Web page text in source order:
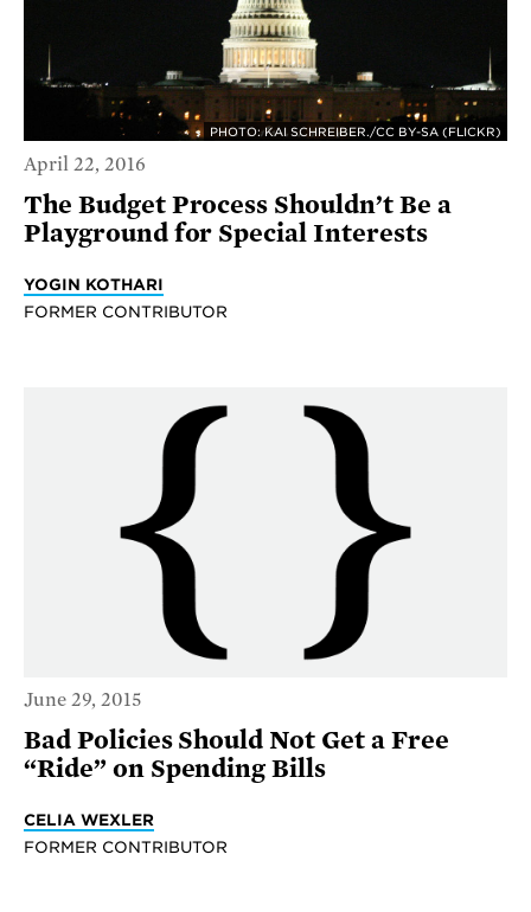
PHOTO: KAI SCHREIBER./CC BY-SA (FLICKR)
April 22, 2016
The Budget Process Shouldn’t Be a
Playground for Special Interests
YOGIN KOTHARI
FORMER CONTRIBUTOR
June 29, 2015
Bad Policies Should Not Get a Free
“Ride” on Spending Bills
CELIA WEXLER
FORMER CONTRIBUTOR